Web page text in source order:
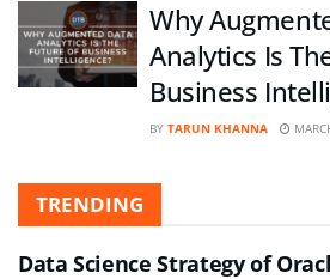
Why
Analytics Is
Business
BY TARUN KHANNA
TRENDING
Data Science Strategy of